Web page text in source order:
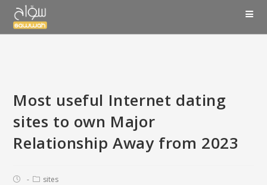
Most useful Internet dating
sites to own Major
Relationship Away from 2023
sites